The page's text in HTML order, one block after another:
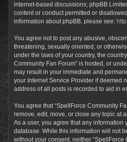
internet-based discussions; phpBB
content or conduct permitted or
information about phpBB, please see:
You agree not to post any abusive,
threatening, sexually oriented, or
under the laws of your country, the
Community Fan Forum” is hosted, or
may result in your immediate and
your Internet Service Provider if deemed
address of all posts is recorded to aid in
You agree that “SpellForce Community
remove, edit, move, or close any topic at
As a user, you agree that any information
database. While this information will not
without your consent, neither “SpellForce